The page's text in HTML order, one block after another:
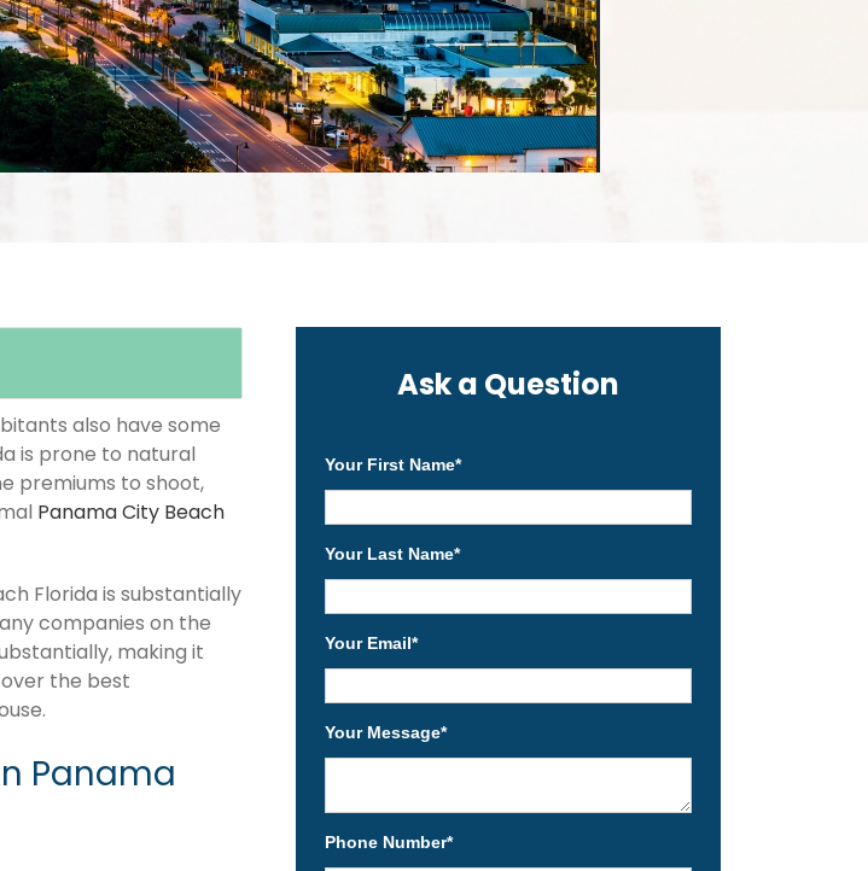
also have some
is prone to natural
premiums to shoot,
Panama City Beach
Florida is substantially
companies on the
making it
the best
Panama
Ask a Question
Your First Name*
Your Last Name*
Your Email*
Your Message*
Phone Number*